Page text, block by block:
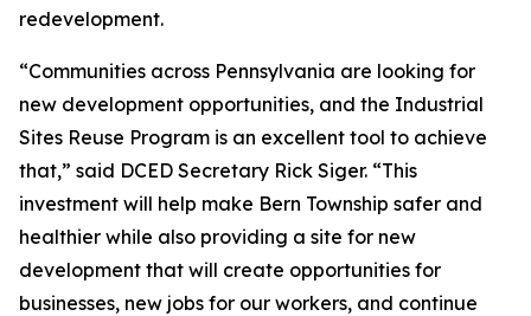
redevelopment.
“Communities across Pennsylvania are looking for
new development opportunities, and the Industrial
Sites Reuse Program is an excellent tool to achieve
that,” said DCED Secretary Rick Siger. “This
investment will help make Bern Township safer and
healthier while also providing a site for new
development that will create opportunities for
businesses, new jobs for our workers, and continue